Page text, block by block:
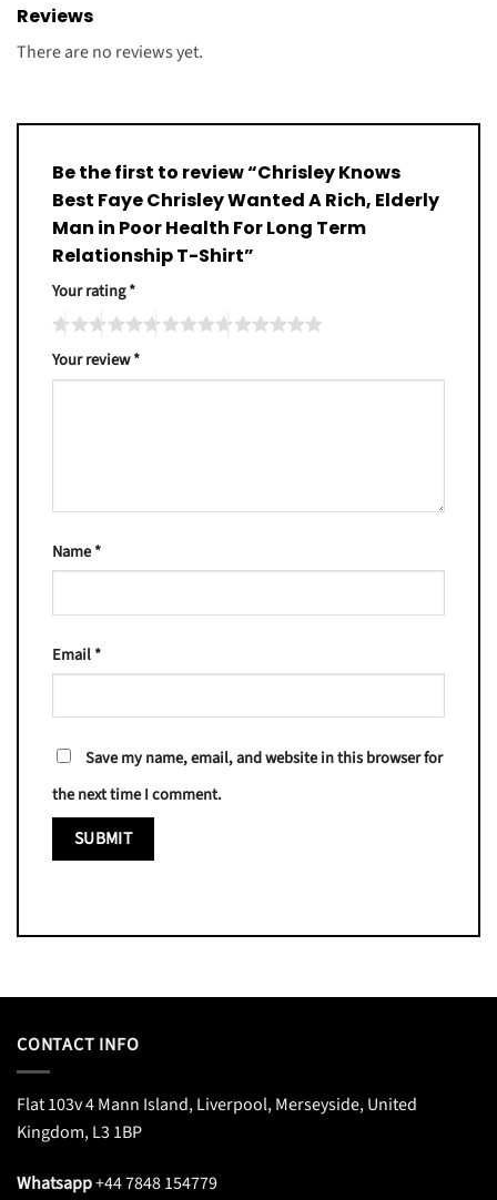
Reviews
There are no reviews yet.
Be the first to review “Chrisley Knows
Best Faye Chrisley Wanted A Rich, Elderly
Man in Poor Health For Long Term
Relationship T-Shirt”
Your rating*
Your review*
Name*
Email*
Save my name, email, and website in this browser for
the next time I comment.
CONTACT INFO
Flat 103v 4 Mann Island, Liverpool, Merseyside, United
Kingdom, L3 1BP
Whatsapp+44 7848 154779